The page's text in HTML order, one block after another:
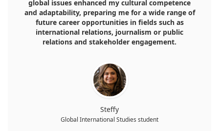
global issues enhanced my cultural competence
and adaptability, preparing me for a wide range of
future career opportunities in fields such as
international relations, journalism or public
relations and stakeholder engagement.
Steffy
Global International Studies student